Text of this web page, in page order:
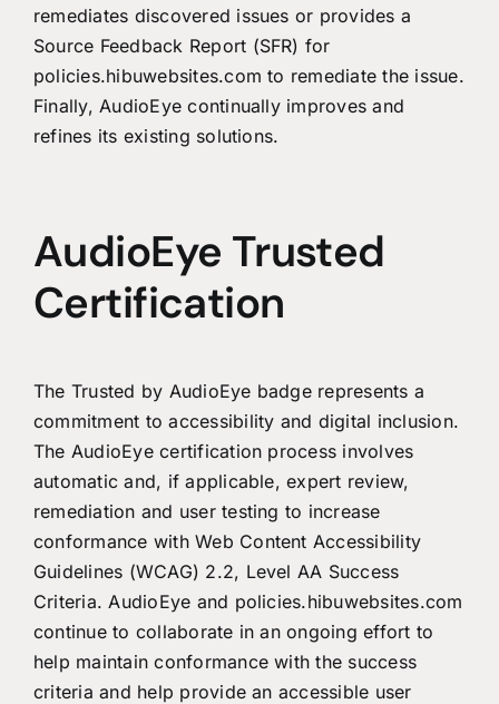
remediates discovered issues or provides a
Source Feedback Report (SFR) for
policies.hibuwebsites.com to remediate the issue.
Finally, AudioEye continually improves and
refines its existing solutions.
AudioEye Trusted
Certification
The Trusted by AudioEye badge represents a
commitment to accessibility and digital inclusion.
The AudioEye certification process involves
automatic and, if applicable, expert review,
remediation and user testing to increase
conformance with Web Content Accessibility
Guidelines (WCAG) 2.2, Level AA Success
Criteria. AudioEye and policies.hibuwebsites.com
continue to collaborate in an ongoing effort to
help maintain conformance with the success
criteria and help provide an accessible user